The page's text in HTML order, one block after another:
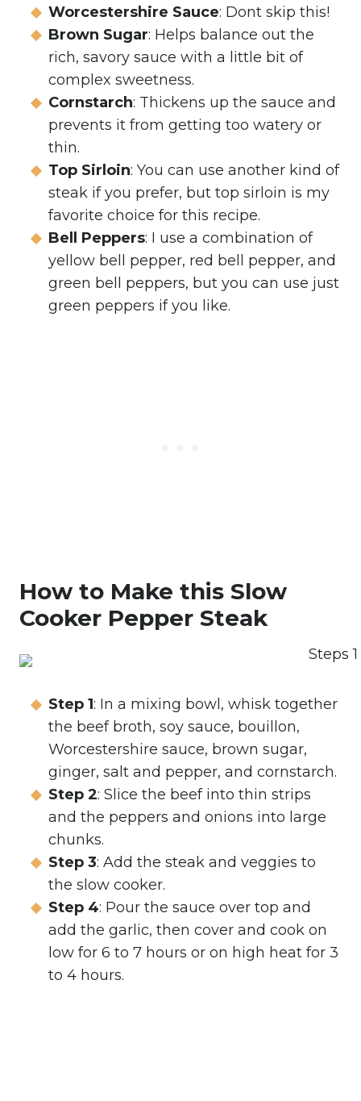
Worcestershire Sauce: Dont skip this!
Brown Sugar: Helps balance out the
rich, savory sauce with a little bit of
complex sweetness.
Cornstarch: Thickens up the sauce and
prevents it from getting too watery or
thin.
Top Sirloin: You can use another kind of
steak if you prefer, but top sirloin is my
favorite choice for this recipe.
Bell Peppers: I use a combination of
yellow bell pepper, red bell pepper, and
green bell peppers, but you can use just
green peppers if you like.
How to Make this Slow
Cooker Pepper Steak
Step 1: In a mixing bowl, whisk together
the beef broth, soy sauce, bouillon,
Worcestershire sauce, brown sugar,
ginger, salt and pepper, and cornstarch.
Step 2: Slice the beef into thin strips
and the peppers and onions into large
chunks.
Step 3: Add the steak and veggies to
the slow cooker.
Step 4: Pour the sauce over top and
add the garlic, then cover and cook on
low for 6 to 7 hours or on high heat for 3
to 4 hours.